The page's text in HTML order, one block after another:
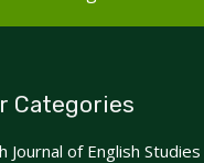
Categories
Journal of English Studies